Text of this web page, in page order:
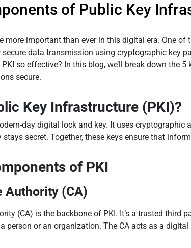
of Public Key
more important than ever in this digital era. One
secure data transmission using cryptographic key
so effective? In this blog, we’ll break down the
secure.
Key Infrastructure (PKI)?
day digital lock and key. It uses
stays secret. Together, these keys ensure that
of PKI
Authority (CA)
(CA) is the backbone of PKI. It’s a trusted
a person or an organization. The CA acts as a